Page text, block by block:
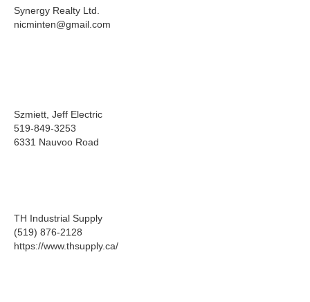
Synergy Realty Ltd.
nicminten@gmail.com
Szmiett, Jeff Electric
519-849-3253
6331 Nauvoo Road
TH Industrial Supply
(519) 876-2128
https://www.thsupply.ca/